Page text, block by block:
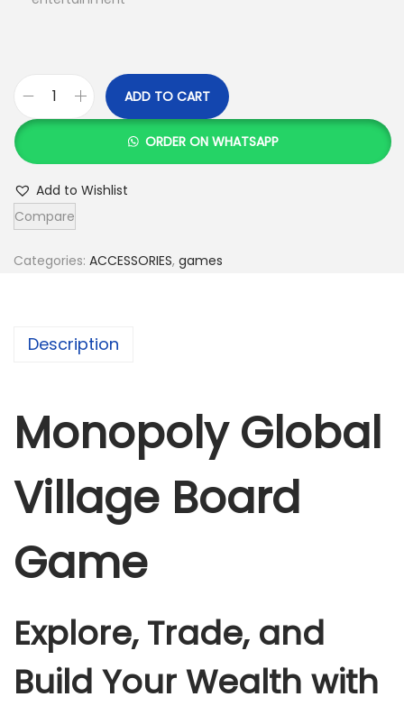
o
p
o
l
l
a
B
o
ADD TO CART
ORDER ON WHATSAPP
Add to Wishlist
Compare
Categories: ACCESSORIES, games
Description
Monopoly Global
Village Board
Game
Explore, Trade, and
Build Your Wealth with